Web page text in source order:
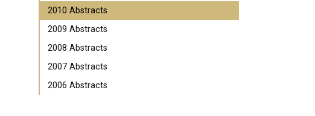
2010 Abstracts
2009 Abstracts
2008 Abstracts
2007 Abstracts
2006 Abstracts